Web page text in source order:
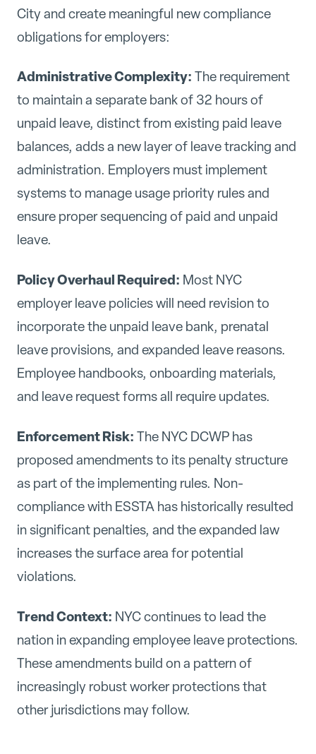
City and create meaningful new compliance
obligations for employers:
Administrative Complexity: The requirement
to maintain a separate bank of 32 hours of
unpaid leave, distinct from existing paid leave
balances, adds a new layer of leave tracking and
administration. Employers must implement
systems to manage usage priority rules and
ensure proper sequencing of paid and unpaid
leave.
Policy Overhaul Required: Most NYC
employer leave policies will need revision to
incorporate the unpaid leave bank, prenatal
leave provisions, and expanded leave reasons.
Employee handbooks, onboarding materials,
and leave request forms all require updates.
Enforcement Risk: The NYC DCWP has
proposed amendments to its penalty structure
as part of the implementing rules. Non-
compliance with ESSTA has historically resulted
in significant penalties, and the expanded law
increases the surface area for potential
violations.
Trend Context: NYC continues to lead the
nation in expanding employee leave protections.
These amendments build on a pattern of
increasingly robust worker protections that
other jurisdictions may follow.